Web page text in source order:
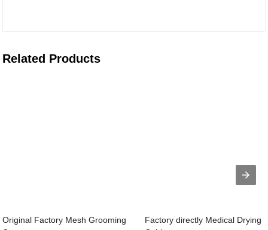
Related Products
Original Factory Mesh Grooming
Factory directly Medical Drying